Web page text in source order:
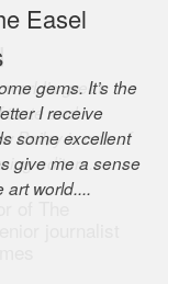
Easel
gems. It’s the
I receive
some excellent
give me a sense
art world....
great
taste and
Bailey is one of
editors.